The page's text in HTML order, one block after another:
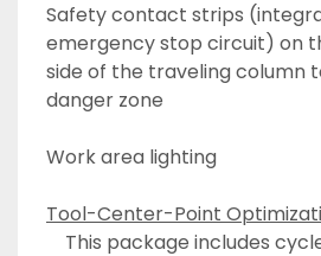
Safety contact strips
emergency stop circuit) on
side of the traveling column
danger zone
Work area lighting
Tool-Center-Point